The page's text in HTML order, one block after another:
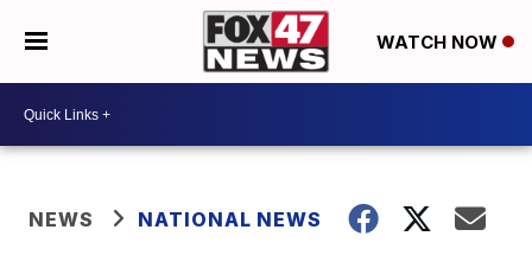
WATCH NOW
NEWS NATIONAL NEWS